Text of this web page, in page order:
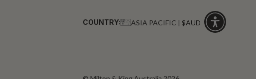
COUNTRY: ASIA PACIFIC | $AUD